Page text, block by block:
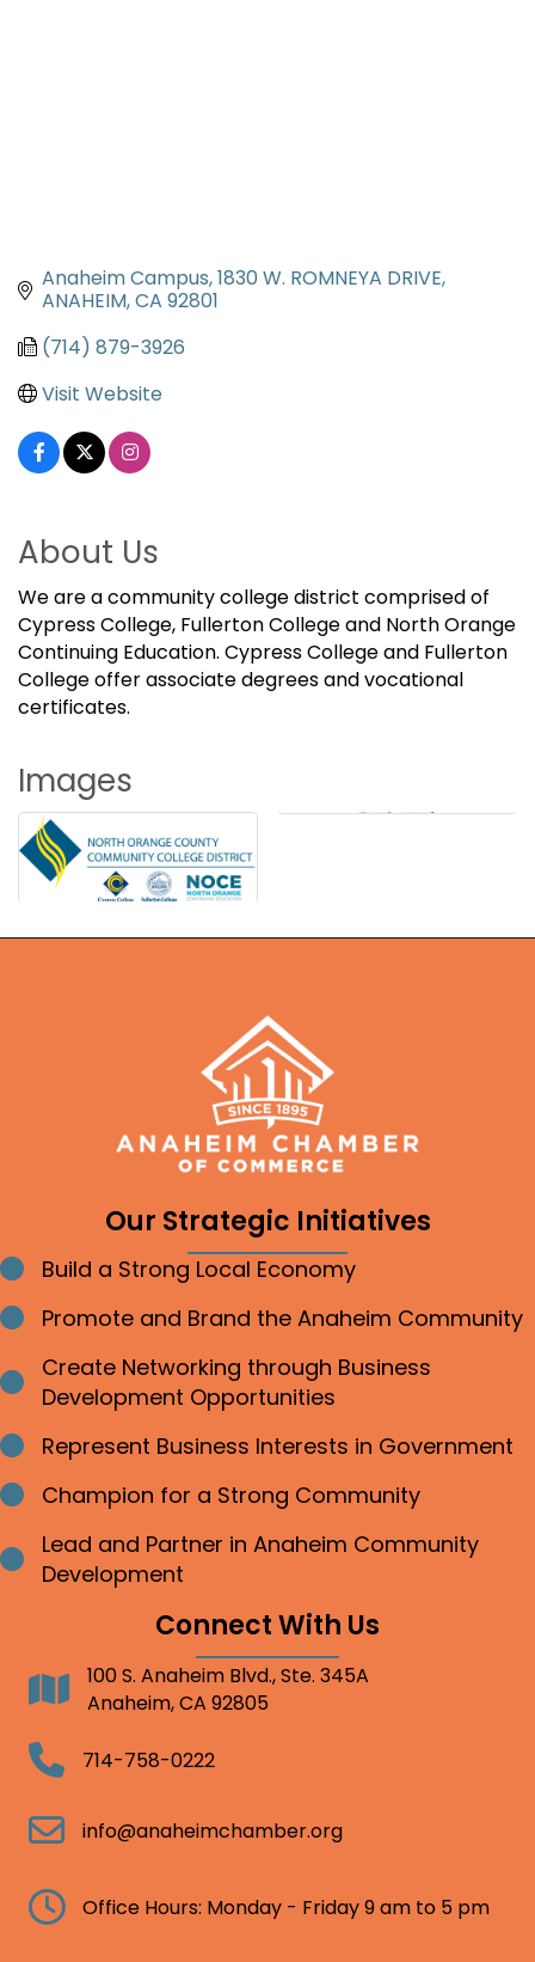
Anaheim Campus 1830 W. ROMNEYA DRIVE
ANAHEIM CA 92801
(714) 879-3926
Visit Website
About Us
We are a community college district comprised of
Cypress College, Fullerton College and North Orange
Continuing Education. Cypress College and Fullerton
College offer associate degrees and vocational
certificates.
Images
Our Strategic Initiatives
Bullet point
Build a Strong Local Economy
Bullet point
Promote and Brand the Anaheim Community
Bullet point
Create Networking through Business
Development Opportunities
Bullet point
Represent Business Interests in Government
Bullet point
Champion for a Strong Community
Bullet point
Lead and Partner in Anaheim Community
Development
Connect With Us
Address100 S. Anaheim Blvd., Ste. 345A
Anaheim, CA 92805
Telephone714-758-0222
Email info@anaheimchamber.org
Clock Office Hours: Monday - Friday 9 am to 5 pm